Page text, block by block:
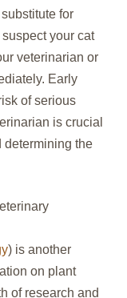
for
your cat
veterinarian or
Early
of serious
is crucial
determining the
) is another
on plant
of research and